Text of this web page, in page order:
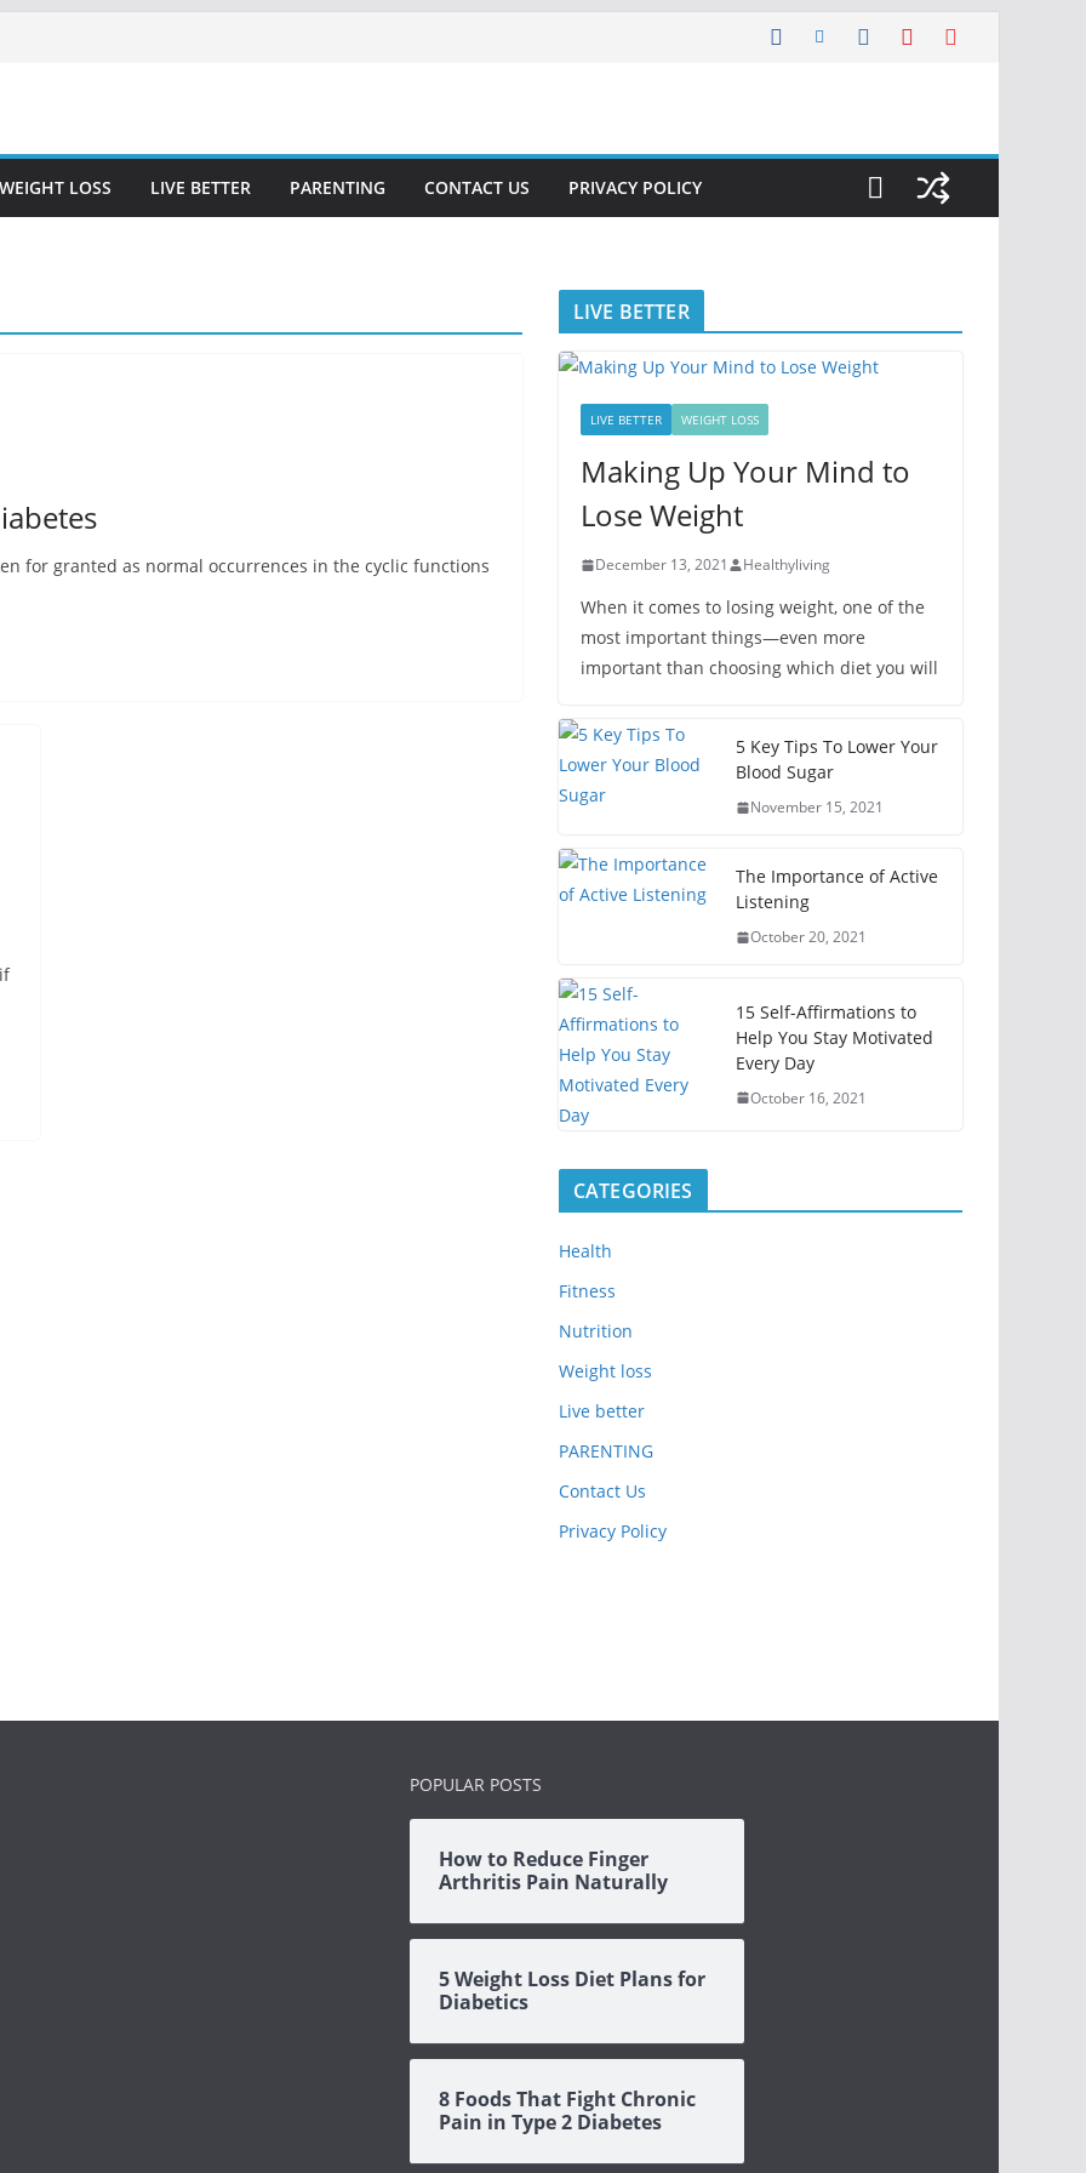
WEIGHT LOSS LIVE BETTER PARENTING CONTACT US PRIVACY POLICY
for granted as normal occurrences in the cyclic functions
LIVE BETTER
LIVE BETTER WEIGHT LOSS
Making Up Your Mind to
Lose Weight
December 13, 2021 Healthyliving
When it comes to losing weight, one of the
most important things—even more
important than choosing which diet you will
5 Key Tips To Lower Your
Blood Sugar
November 15, 2021
The Importance of Active
Listening
October 20, 2021
15 Self-Affirmations to
Help You Stay Motivated
Every Day
October 16, 2021
CATEGORIES
Health
Fitness
Nutrition
Weight loss
Live better
PARENTING
Contact Us
Privacy Policy
POPULAR POSTS
How to Reduce Finger
Arthritis Pain Naturally
5 Weight Loss Diet Plans for
Diabetics
8 Foods That Fight Chronic
Pain in Type 2 Diabetes